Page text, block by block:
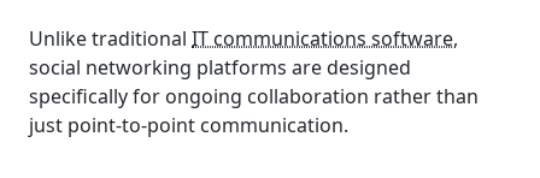
Unlike traditional IT communications software,
social networking platforms are designed
specifically for ongoing collaboration rather than
just point-to-point communication.